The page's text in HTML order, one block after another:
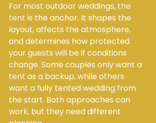
For most outdoor weddings, the
tent is the anchor. It shapes the
layout, affects the atmosphere,
and determines how protected
your guests will be if conditions
change. Some couples only want a
tent as a backup, while others
want a fully tented wedding from
the start. Both approaches can
work, but they need different